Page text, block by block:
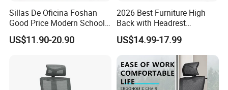
Sillas De Oficina Foshan
Good Price Modern School
Meeting Room Workstation
Staff Clerk Director
Office Chair for Project and
US$11.90-20.90
2026 Best Furniture High
Back with Headrest
Comfortable Ergonomic
Mesh
Conference/Work/Office
Chair Price for
Room/Table/Executive/Rolli
ng/Computer Task
US$14.99-17.99